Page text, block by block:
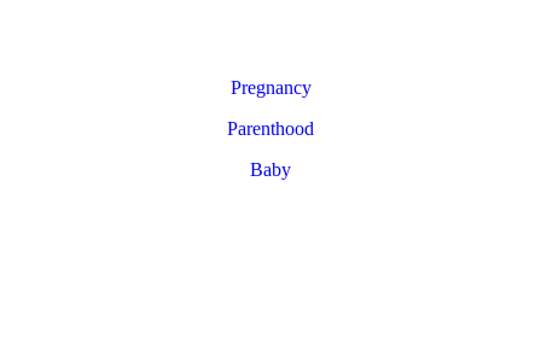
Pregnancy
Parenthood
Baby